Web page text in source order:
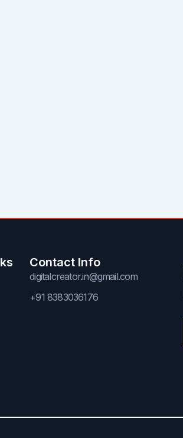
Contact Info
digitalcreator.in@gmail.com
+91 8383036176